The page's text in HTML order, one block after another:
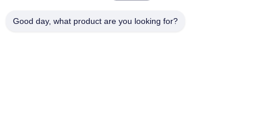
Good day, what product are you looking for?